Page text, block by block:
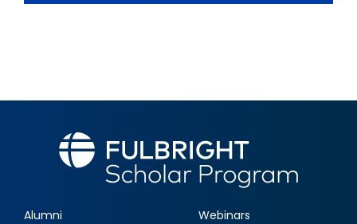
Alumni Webinars